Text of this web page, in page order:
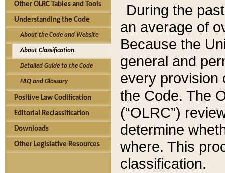
Other OLRC Tables and Tools
Understanding the Code
About the Code and Website
About Classification
Detailed Guide to the Code
FAQ and Glossary
Positive Law Codification
Editorial Reclassification
Downloads
Other Legislative Resources
During the
an average of
Because the
general and
every provision
the Code. The
(“OLRC”)
determine
where. This
classification.